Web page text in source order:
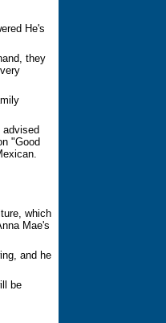
He's
they
"Good
which
Mae's
and he
be